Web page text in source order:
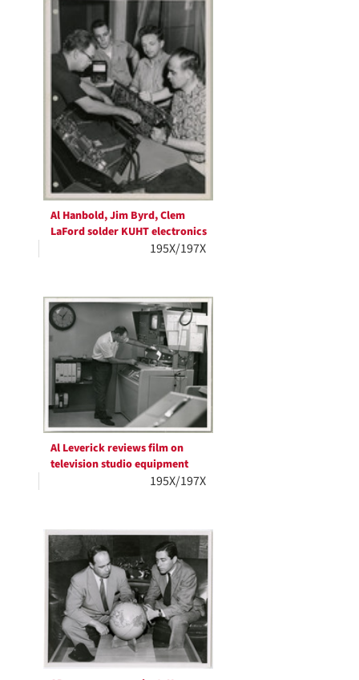
Al Hanbold, Jim Byrd, Clem
LaFord solder KUHT electronics
195X/197X
Al Leverick reviews film on
television studio equipment
195X/197X